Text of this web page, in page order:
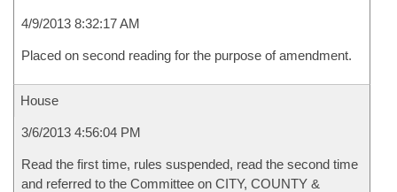
4/9/2013 8:32:17 AM
Placed on second reading for the purpose of amendment.
House
3/6/2013 4:56:04 PM
Read the first time, rules suspended, read the second time
and referred to the Committee on CITY, COUNTY &